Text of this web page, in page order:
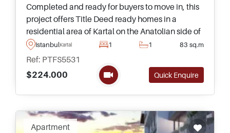
Completed and ready for buyers to move in, this
project offers Title Deed ready homes in a
residential area of Kartal on the Anatolian side of
Istanbul and is suitable for buyers looking to
obtain Citizenship by Investment.
IstanbulKartal 1 1 83 sq.m
Ref: PTFS5531
$224.000
Quick Enquire
Apartment